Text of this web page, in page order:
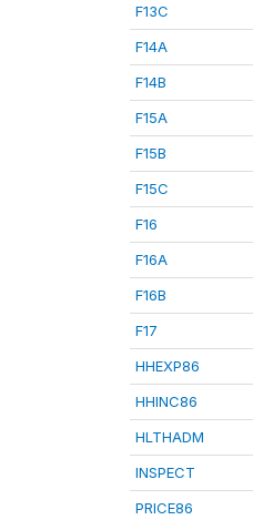
F13C
F14A
F14B
F15A
F15B
F15C
F16
F16A
F16B
F17
HHEXP86
HHINC86
HLTHADM
INSPECT
PRICE86